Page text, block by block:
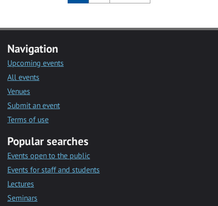
Navigation
Upcoming events
All events
Venues
Submit an event
Terms of use
Popular searches
Events open to the public
Events for staff and students
Lectures
Seminars